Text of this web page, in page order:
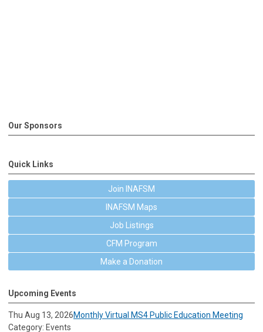
Our Sponsors
Quick Links
Join INAFSM
INAFSM Maps
Job Listings
CFM Program
Make a Donation
Upcoming Events
Thu Aug 13, 2026Monthly Virtual MS4 Public Education Meeting
Category: Events